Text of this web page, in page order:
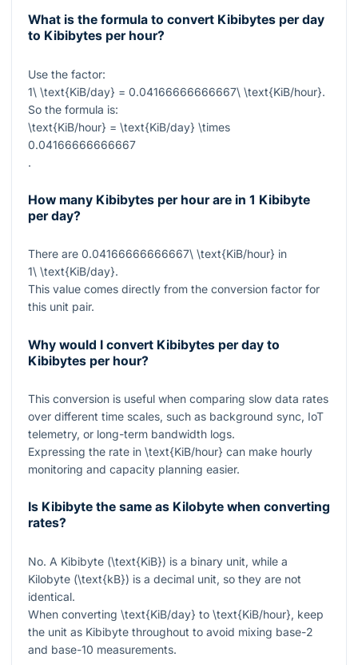
What is the formula to convert Kibibytes per day
to Kibibytes per hour?
Use the factor:
1\ \text{KiB/day} = 0.04166666666667\ \text{KiB/hour}.
So the formula is:
\text{KiB/hour} = \text{KiB/day} \times
0.04166666666667
.
How many Kibibytes per hour are in 1 Kibibyte
per day?
There are 0.04166666666667\ \text{KiB/hour} in
1\ \text{KiB/day}.
This value comes directly from the conversion factor for
this unit pair.
Why would I convert Kibibytes per day to
Kibibytes per hour?
This conversion is useful when comparing slow data rates
over different time scales, such as background sync, IoT
telemetry, or long-term bandwidth logs.
Expressing the rate in \text{KiB/hour} can make hourly
monitoring and capacity planning easier.
Is Kibibyte the same as Kilobyte when converting
rates?
No. A Kibibyte (\text{KiB}) is a binary unit, while a
Kilobyte (\text{kB}) is a decimal unit, so they are not
identical.
When converting \text{KiB/day} to \text{KiB/hour}, keep
the unit as Kibibyte throughout to avoid mixing base-2
and base-10 measurements.